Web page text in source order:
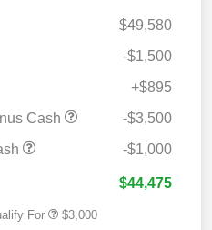
$49,580
-$1,500
+$895
Cash
-$3,500
-$1,000
$44,475
For $3,000